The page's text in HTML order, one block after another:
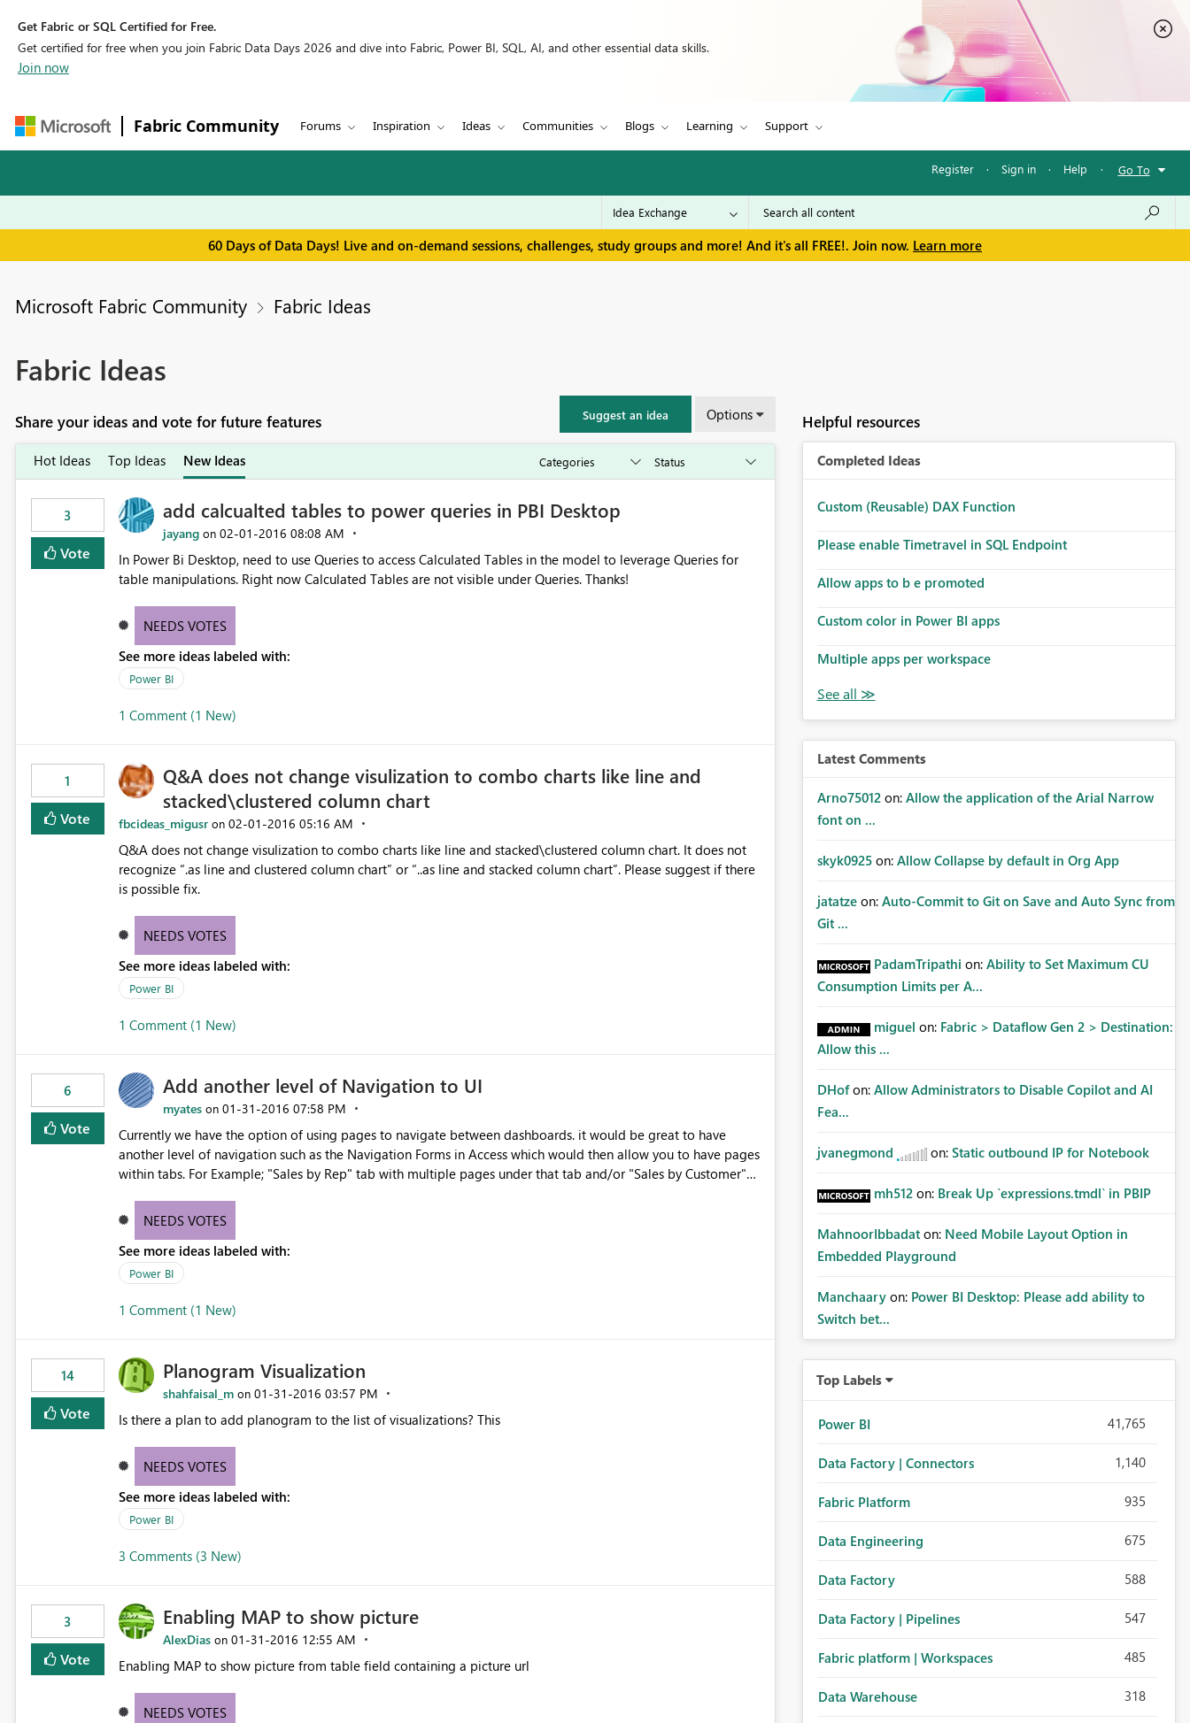
Get Fabric or SQL Certified for Free.
Get certified for free when you join Fabric Data Days 2026 and dive into Fabric, Power BI, SQL, AI, and other essential data skills.
Join now
Fabric Community Forums Inspiration Ideas Communities Blogs Learning Support
Register · Sign in · Help · Go To
60 Days of Data Days! Live and on-demand sessions, challenges, study groups and more! And it's all FREE!. Join now. Learn more
Microsoft Fabric Community Fabric Ideas
Fabric Ideas
Share your ideas and vote for future features Suggest an idea Options
Hot Ideas Top Ideas New Ideas
3
Vote
add calcualted tables to power queries in PBI Desktop
jayang on ‎02-01-2016 08:08 AM
In Power Bi Desktop, need to use Queries to access Calculated Tables in the model to leverage Queries for
table manipulations. Right now Calculated Tables are not visible under Queries. Thanks!
NEEDS VOTES
See more ideas labeled with:
Power BI
1 Comment (1 New)
1
Vote
Q&A does not change visulization to combo charts like line and
stacked\clustered column chart
fbcideas_migusr on ‎02-01-2016 05:16 AM
Q&A does not change visulization to combo charts like line and stacked\clustered column chart. It does not
recognize “.as line and clustered column chart” or “..as line and stacked column chart”. Please suggest if there
is possible fix.
NEEDS VOTES
See more ideas labeled with:
Power BI
1 Comment (1 New)
6
Vote
Add another level of Navigation to UI
myates on ‎01-31-2016 07:58 PM
Currently we have the option of using pages to navigate between dashboards. it would be great to have
another level of navigation such as the Navigation Forms in Access which would then allow you to have pages
within tabs. For Example; "Sales by Rep" tab with multiple pages under that tab and/or "Sales by Customer"
BI files.NEEDS VOTES
See more ideas labeled with:
Power BI
1 Comment (1 New)
14
Vote
Planogram Visualization
shahfaisal_m on ‎01-31-2016 03:57 PM
Is there a plan to add planogram to the list of visualizations? This
NEEDS VOTES
See more ideas labeled with:
Power BI
3 Comments (3 New)
3
Vote
Enabling MAP to show picture
AlexDias on ‎01-31-2016 12:55 AM
Enabling MAP to show picture from table field containing a picture url
NEEDS VOTES
Helpful resources
Completed Ideas
Custom (Reusable) DAX Function
Please enable Timetravel in SQL Endpoint
Allow apps to b e promoted
Custom color in Power BI apps
Multiple apps per workspace
Latest Comments
Arno75012 on: Allow the application of the Arial Narrow
font on ...
skyk0925 on: Allow Collapse by default in Org App
jatatze on: Auto-Commit to Git on Save and Auto Sync from
Git ...
PadamTripathi on: Ability to Set Maximum CU
Consumption Limits per A...
miguel on: Fabric > Dataflow Gen 2 > Destination:
Allow this ...
DHof on: Allow Administrators to Disable Copilot and AI
Fea...
jvanegmond on: Static outbound IP for Notebook
mh512 on: Break Up `expressions.tmdl` in PBIP
MahnoorIbbadat on: Need Mobile Layout Option in
Embedded Playground
Manchaary on: Power BI Desktop: Please add ability to
Switch bet...
Top Labels
Power BI 41,765
Data Factory | Connectors 1,140
Fabric Platform 935
Data Engineering 675
Data Factory 588
Data Factory | Pipelines 547
Fabric platform | Workspaces 485
Data Warehouse 318